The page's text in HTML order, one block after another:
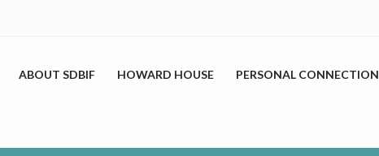
ABOUT SDBIF HOWARD HOUSE PERSONAL CONNECTION